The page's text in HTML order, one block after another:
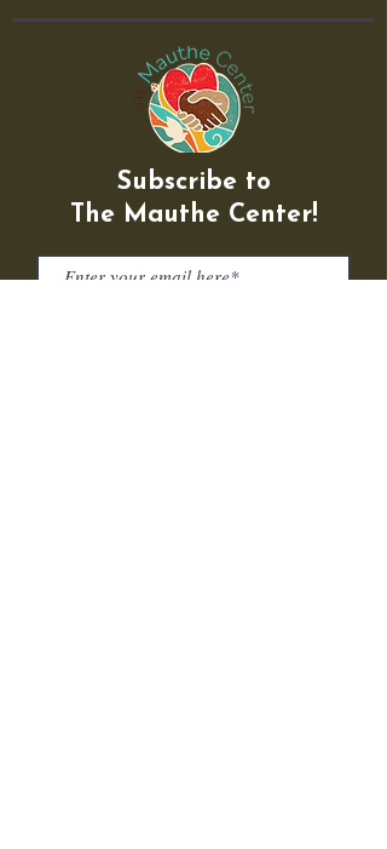
Subscribe to
The Mauthe Center!